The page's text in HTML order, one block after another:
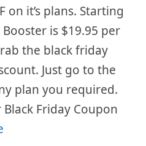
on it’s plans. Starting
is $19.95 per
the black friday
Just go to the
plan you required.
Friday Coupon